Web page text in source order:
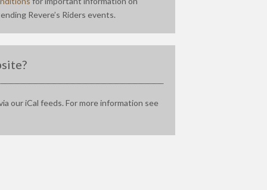
Revere’s Riders events.
our iCal feeds. For more information see